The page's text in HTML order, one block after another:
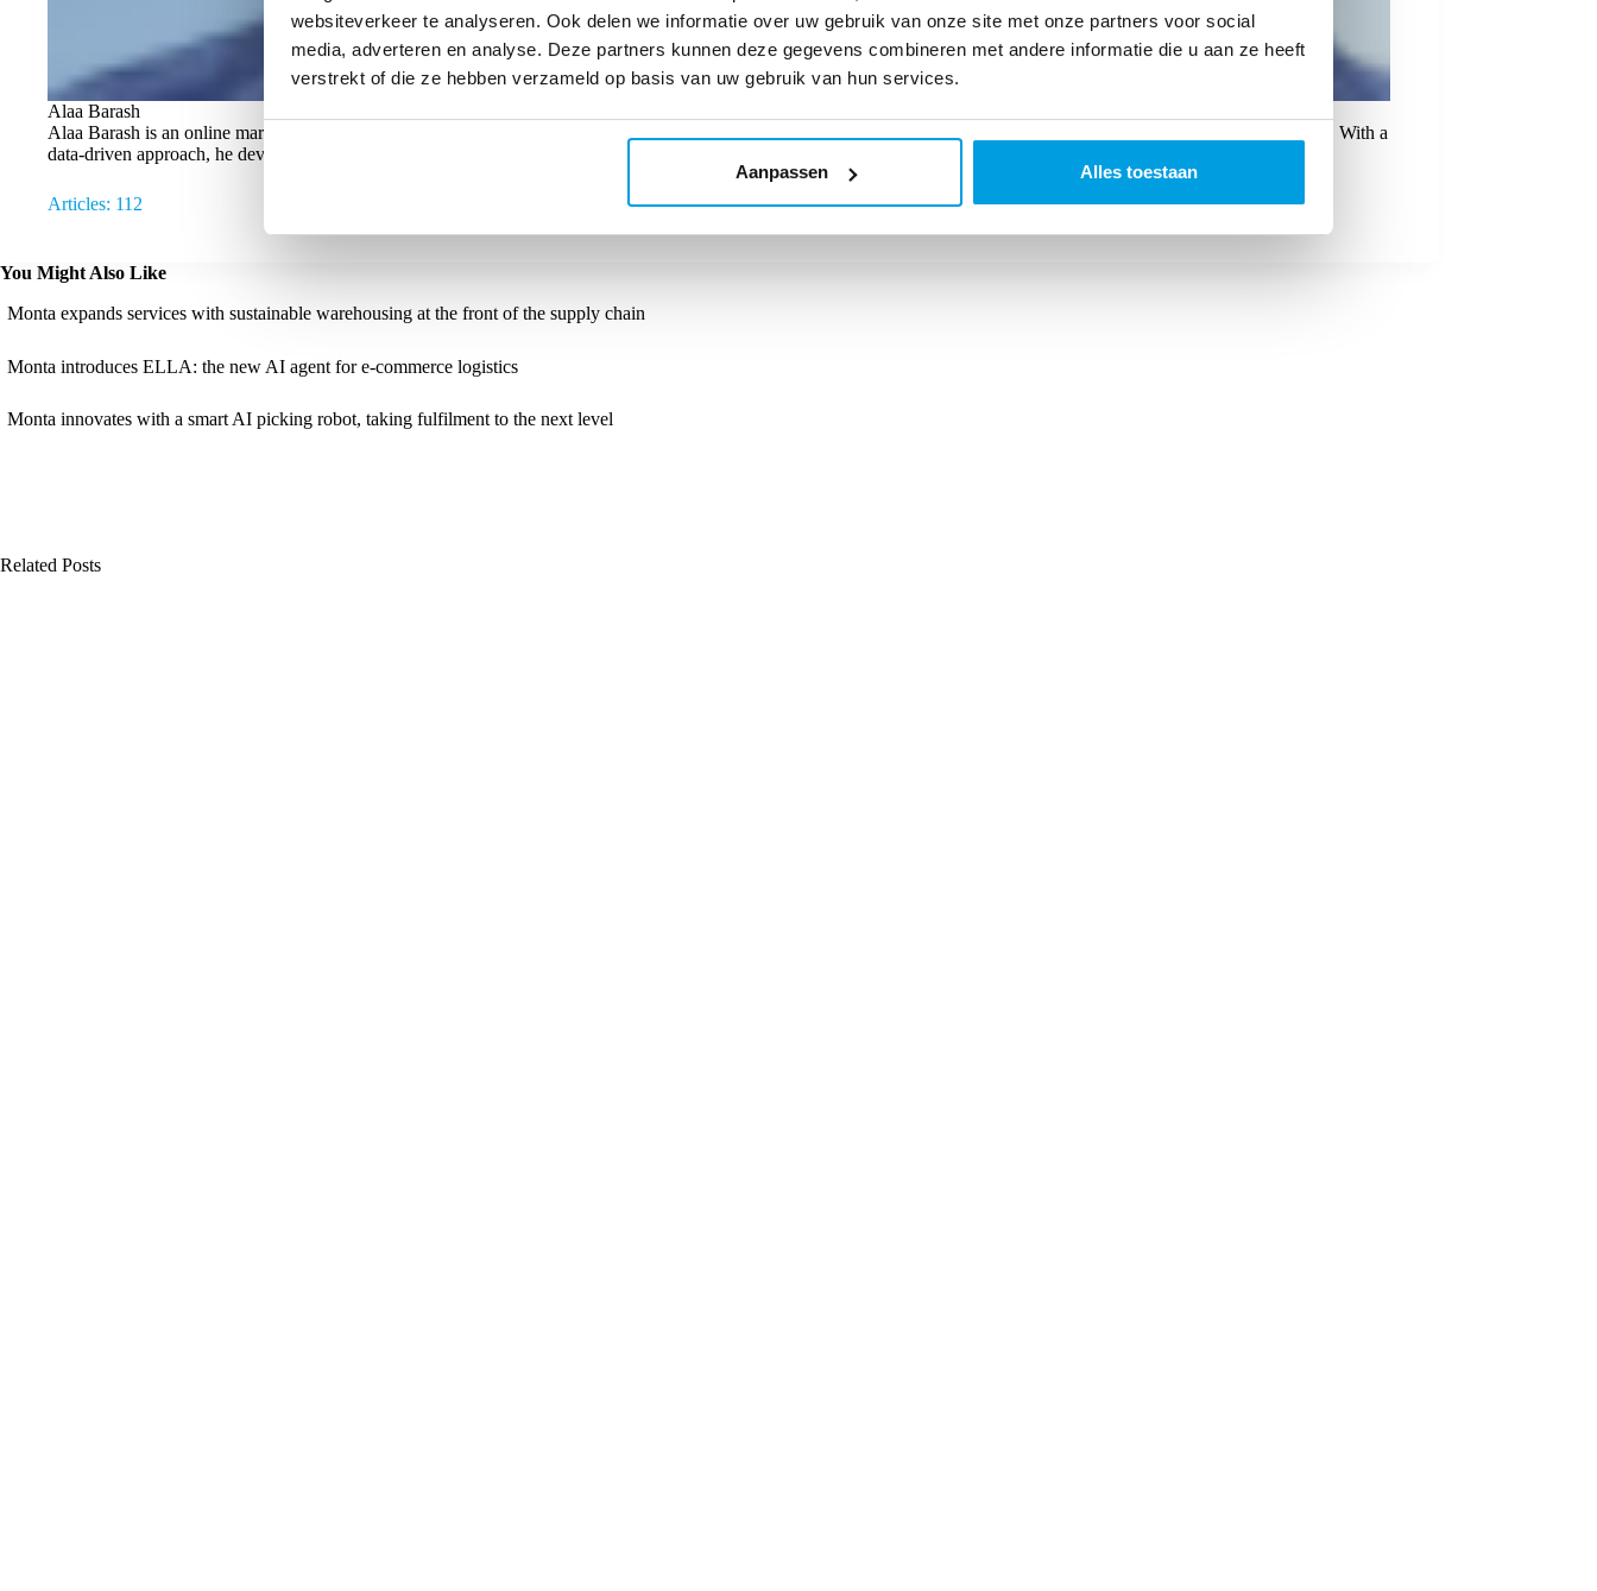
websiteverkeer te analyseren. Ook delen we informatie over uw gebruik van onze site met onze partners voor social
media, adverteren en analyse. Deze partners kunnen deze gegevens combineren met andere informatie die u aan ze heeft
verstrekt of die ze hebben verzameld op basis van uw gebruik van hun services.
Aanpassen Alles toestaan
Alaa Barash
Alaa Barash is an online marketing specialist at Monta, where he combines his expertise in performance marketing with a strong understanding of e-commerce and logistics. With a
data-driven approach, he develops campaigns that help online retailers grow using Monta's solutions.
Articles: 112
You Might Also Like
Monta expands services with sustainable warehousing at the front of the supply chain
Monta introduces ELLA: the new AI agent for e-commerce logistics
Monta innovates with a smart AI picking robot, taking fulfilment to the next level
Related Posts